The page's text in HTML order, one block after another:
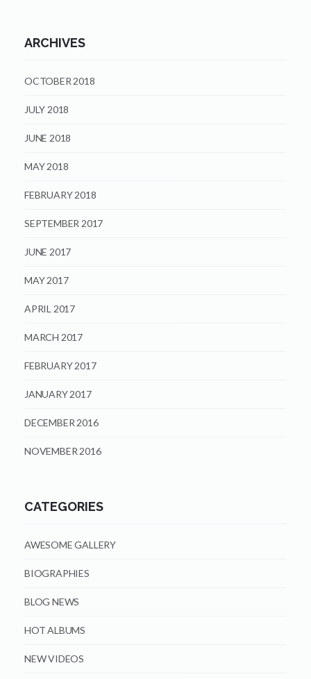
ARCHIVES
OCTOBER 2018
JULY 2018
JUNE 2018
MAY 2018
FEBRUARY 2018
SEPTEMBER 2017
JUNE 2017
MAY 2017
APRIL 2017
MARCH 2017
FEBRUARY 2017
JANUARY 2017
DECEMBER 2016
NOVEMBER 2016
CATEGORIES
AWESOME GALLERY
BIOGRAPHIES
BLOG NEWS
HOT ALBUMS
NEW VIDEOS